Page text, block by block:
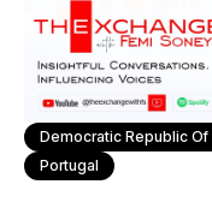
Democratic Republic Of
Portugal